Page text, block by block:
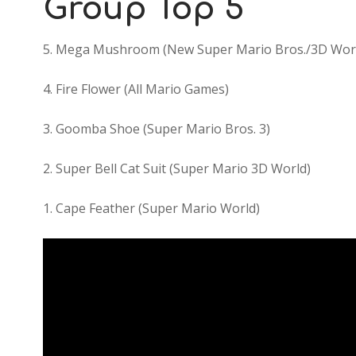
Group Top 5
5. Mega Mushroom (New Super Mario Bros./3D
4. Fire Flower (All Mario Games)
3. Goomba Shoe (Super Mario Bros. 3)
2. Super Bell Cat Suit (Super Mario 3D World)
1. Cape Feather (Super Mario World)